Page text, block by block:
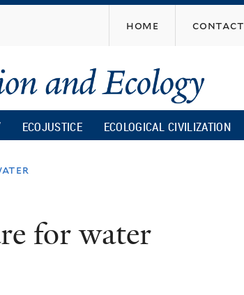
content
home contact
ECOJUSTICE ECOLOGICAL CIVILIZATION
for water